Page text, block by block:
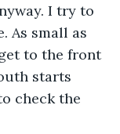
I try to
As small as
to the front
starts
check the